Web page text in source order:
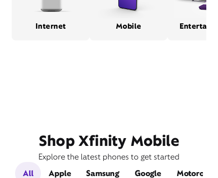
Internet Mobile
Shop Xfinity Mobile
Explore the latest phones to get started
All
Apple Samsung Google Motorola